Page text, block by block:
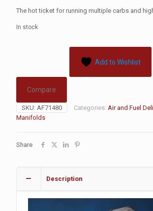
The hot ticket for running multiple carbs and
In stock
Add to Wishlist
Compare
SKU: AF71480 Categories: Air and Fuel
Manifolds
Share
Description